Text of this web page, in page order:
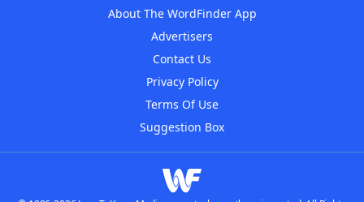
About The WordFinder App
Advertisers
Contact Us
Privacy Policy
Terms Of Use
Suggestion Box